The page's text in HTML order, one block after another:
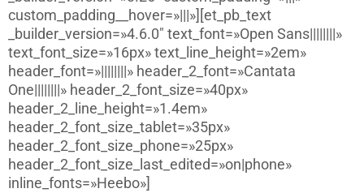
custom_padding__hover=»|||»][et_pb_text
_builder_version=»4.6.0″ text_font=»Open Sans||||||||»
text_font_size=»16px» text_line_height=»2em»
header_font=»||||||||» header_2_font=»Cantata
One||||||||» header_2_font_size=»40px»
header_2_line_height=»1.4em»
header_2_font_size_tablet=»35px»
header_2_font_size_phone=»25px»
header_2_font_size_last_edited=»on|phone»
inline_fonts=»Heebo»]